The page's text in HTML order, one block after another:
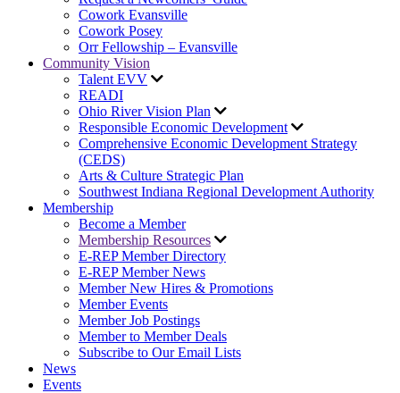
Cowork Evansville
Cowork Posey
Orr Fellowship – Evansville
Community Vision
Talent EVV
READI
Ohio River Vision Plan
Responsible Economic Development
Comprehensive Economic Development Strategy
(CEDS)
Arts & Culture Strategic Plan
Southwest Indiana Regional Development Authority
Membership
Become a Member
Membership Resources
E-REP Member Directory
E-REP Member News
Member New Hires & Promotions
Member Events
Member Job Postings
Member to Member Deals
Subscribe to Our Email Lists
News
Events